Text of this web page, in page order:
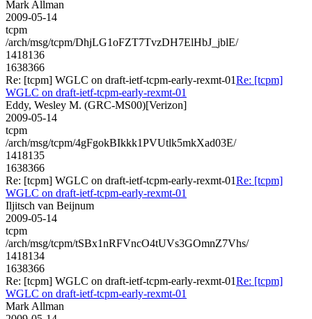
Mark Allman
2009-05-14
tcpm
/arch/msg/tcpm/DhjLG1oFZT7TvzDH7ElHbJ_jblE/
1418136
1638366
Re: [tcpm] WGLC on draft-ietf-tcpm-early-rexmt-01Re: [tcpm]
WGLC on draft-ietf-tcpm-early-rexmt-01
Eddy, Wesley M. (GRC-MS00)[Verizon]
2009-05-14
tcpm
/arch/msg/tcpm/4gFgokBIkkk1PVUtlk5mkXad03E/
1418135
1638366
Re: [tcpm] WGLC on draft-ietf-tcpm-early-rexmt-01Re: [tcpm]
WGLC on draft-ietf-tcpm-early-rexmt-01
Iljitsch van Beijnum
2009-05-14
tcpm
/arch/msg/tcpm/tSBx1nRFVncO4tUVs3GOmnZ7Vhs/
1418134
1638366
Re: [tcpm] WGLC on draft-ietf-tcpm-early-rexmt-01Re: [tcpm]
WGLC on draft-ietf-tcpm-early-rexmt-01
Mark Allman